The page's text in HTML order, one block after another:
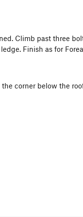
Climb past three
Finish as for
corner below the